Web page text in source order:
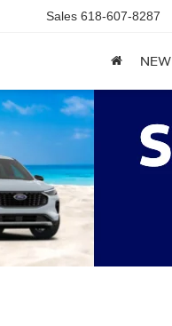
Sales 618-607-8287
NEW